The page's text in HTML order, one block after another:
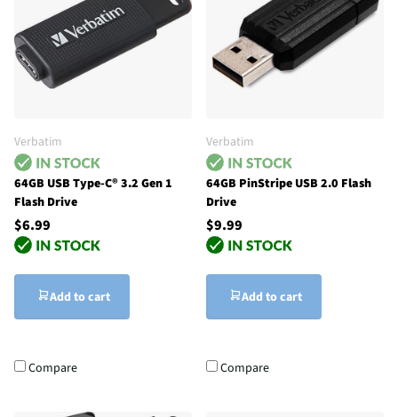
Verbatim
64GB USB Type-C® 3.2 Gen 1
Flash Drive
$6.99
Add to cart
Compare
Verbatim
64GB PinStripe USB 2.0 Flash
Drive
$9.99
Add to cart
Compare